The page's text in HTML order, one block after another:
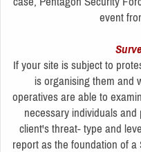
event
If your site is subject to
is organising them and
operatives are able to
necessary individuals
client's threat- type and
report as the foundation of